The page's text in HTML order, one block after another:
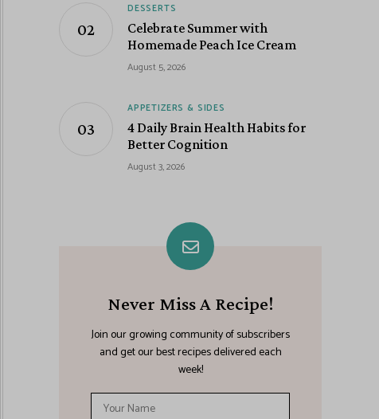
DESSERTS
Celebrate Summer with
Homemade Peach Ice Cream
August 5, 2026
APPETIZERS & SIDES
4 Daily Brain Health Habits for
Better Cognition
August 3, 2026
Never Miss A Recipe!
Join our growing community of subscribers
and get our best recipes delivered each
week!